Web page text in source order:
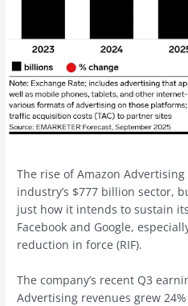
The rise of Amazon
industry’s $777 billion sector,
just how it intends to sustain
Facebook and Google,
reduction in force (RIF).
The company’s recent Q3
Advertising revenues grew